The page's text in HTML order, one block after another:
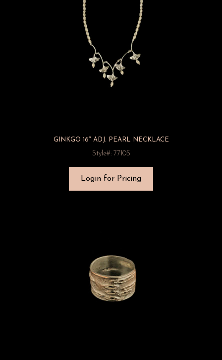
GINKGO 16″ ADJ. PEARL NECKLACE
Style#: 7710S
Login for Pricing